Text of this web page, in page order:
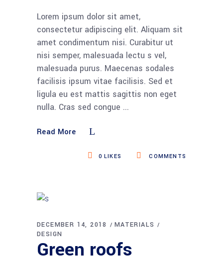
Lorem ipsum dolor sit amet,
consectetur adipiscing elit. Aliquam sit
amet condimentum nisi. Curabitur ut
nisi semper, malesuada lectu s vel,
malesuada purus. Maecenas sodales
facilisis ipsum vitae facilisis. Sed et
ligula eu est mattis sagittis non eget
nulla. Cras sed congue
Read More
COMMENTS
0 LIKES
DECEMBER 14, 2018
MATERIALS
DESIGN
Green roofs